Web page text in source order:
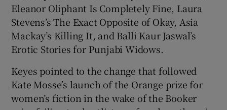
Eleanor Oliphant Is Completely Fine, Laura
Stevens’s The Exact Opposite of Okay, Asia
Mackay’s Killing It, and Balli Kaur Jaswal’s
Erotic Stories for Punjabi Widows.
Keyes pointed to the change that followed
Kate Mosse’s launch of the Orange prize for
women’s fiction in the wake of the Booker